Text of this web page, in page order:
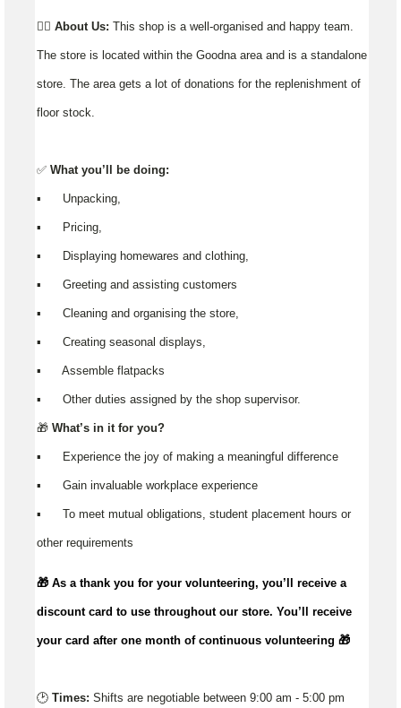
👉🏼 About Us: This shop is a well-organised and happy team.
The store is located within the Goodna area and is a standalone
store. The area gets a lot of donations for the replenishment of
floor stock.
✅ What you’ll be doing:
▪️ Unpacking,
▪️ Pricing,
▪️ Displaying homewares and clothing,
▪️ Greeting and assisting customers
▪️ Cleaning and organising the store,
▪️ Creating seasonal displays,
▪️ Assemble flatpacks
▪️ Other duties assigned by the shop supervisor.
🎁 What’s in it for you?
▪️ Experience the joy of making a meaningful difference
▪️ Gain invaluable workplace experience
▪️ To meet mutual obligations, student placement hours or
other requirements
🎁 As a thank you for your volunteering, you’ll receive a
discount card to use throughout our store. You’ll receive
your card after one month of continuous volunteering 🎁
🕑 Times: Shifts are negotiable between 9:00 am - 5:00 pm